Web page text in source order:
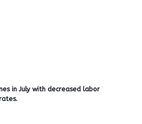
in July with decreased labor